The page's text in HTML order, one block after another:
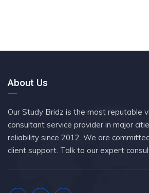
About Us
Our Study Bridz is the most reputable
consultant service provider in major
reliability since 2012. We are
client support. Talk to our expert